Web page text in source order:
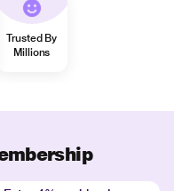
Trusted By
Millions